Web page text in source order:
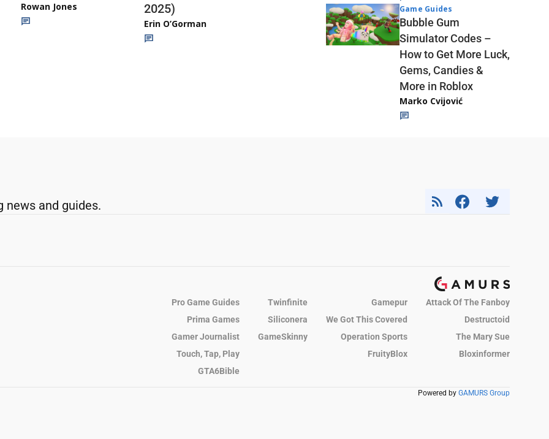
Rowan Jones
2025)
Erin O’Gorman
Game Guides
Bubble Gum
Simulator Codes –
How to Get More Luck,
Gems, Candies &
More in Roblox
Marko Cvijović
news and guides.
Pro Game Guides Twinfinite Gamepur
Attack Of The Fanboy
Prima Games
Siliconera We Got This Covered
Destructoid
Gamer Journalist
GameSkinny Operation Sports
The Mary Sue
Touch, Tap, Play
FruityBlox
Bloxinformer
GTA6Bible
Powered by GAMURS Group